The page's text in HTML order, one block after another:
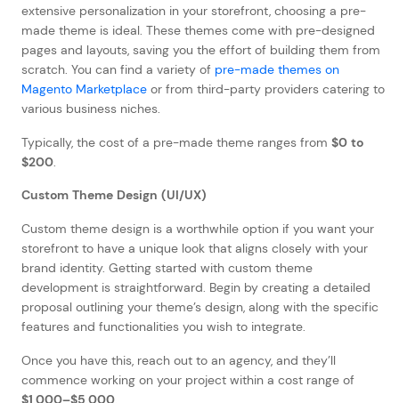
extensive personalization in your storefront, choosing a pre-
made theme is ideal. These themes come with pre-designed
pages and layouts, saving you the effort of building them from
scratch. You can find a variety of pre-made themes on
Magento Marketplace or from third-party providers catering to
various business niches.
Typically, the cost of a pre-made theme ranges from $0 to
$200
Custom Theme Design (UI/UX)
Custom theme design is a worthwhile option if you want your
storefront to have a unique look that aligns closely with your
brand identity. Getting started with custom theme
development is straightforward. Begin by creating a detailed
proposal outlining your theme’s design, along with the specific
features and functionalities you wish to integrate.
Once you have this, reach out to an agency, and they’ll
commence working on your project within a cost range of
$1,000–$5,000